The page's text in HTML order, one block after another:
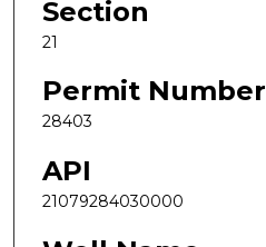
Section
21
Permit Number
28403
API
21079284030000